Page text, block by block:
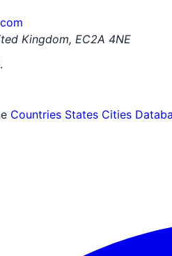
Kingdom, EC2A 4NE
Countries States Cities